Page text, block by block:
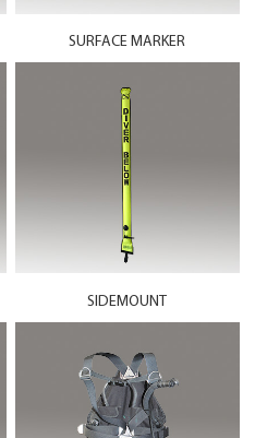
SURFACE MARKER
SIDEMOUNT